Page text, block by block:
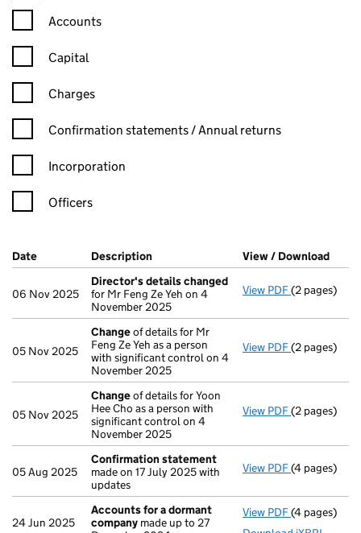
Confirmation statement filters, selecting an input will reload
Accounts
Capital
Charges
Confirmation statement filters, selecting an input will reload
Confirmation statements / Annual returns
Incorporation
Officers
Company Results (links open in a new window)
Date (document was filed at Companies House)
Description (of the document filed at Companies
View / Download
06 Nov 2025
Director's details changed
for Mr Feng Ze Yeh on 4
November 2025
View PDF Director's
(2 pages)
05 Nov 2025
Changeof details for Mr
Feng Ze Yeh as a person
with significant control on 4
November 2025
View PDF Changeof
(2 pages)
05 Nov 2025
Changeof details for Yoon
Hee Cho as a person with
significant control on 4
November 2025
View PDF Changeof
(2 pages)
05 Aug 2025
Confirmation statement
made on 17 July 2025 with
updates
View PDF(4 pages)
24 Jun 2025
Accounts for a dormant
company made up to 27
View PDF Accounts
(4 pages)